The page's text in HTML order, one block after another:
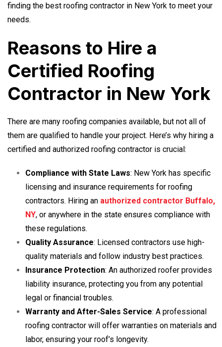
finding the best roofing contractor in New York to meet your
needs.
Reasons to Hire a
Certified Roofing
Contractor in New York
There are many roofing companies available, but not all of
them are qualified to handle your project. Here’s why hiring a
certified and authorized roofing contractor is crucial:
Compliance with State Laws: New York has specific
licensing and insurance requirements for roofing
contractors. Hiring an authorized contractor Buffalo,
NY, or anywhere in the state ensures compliance with
these regulations.
Quality Assurance: Licensed contractors use high-
quality materials and follow industry best practices.
Insurance Protection: An authorized roofer provides
liability insurance, protecting you from any potential
legal or financial troubles.
Warranty and After-Sales Service: A professional
roofing contractor will offer warranties on materials and
labor, ensuring your roof’s longevity.